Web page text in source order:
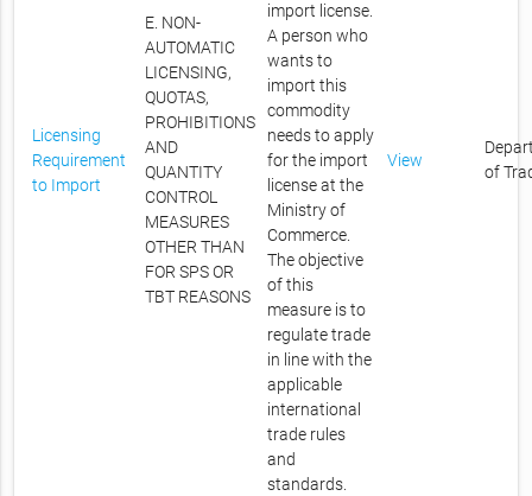
Licensing
Requirement
to Import
E. NON-
AUTOMATIC
LICENSING,
QUOTAS,
PROHIBITIONS
AND
QUANTITY
CONTROL
MEASURES
OTHER THAN
FOR SPS OR
TBT REASONS
import license.
A person who
wants to
import this
commodity
needs to apply
for the import
license at the
Ministry of
Commerce.
The objective
of this
measure is to
regulate trade
in line with the
applicable
international
trade rules
and
standards.
View
of